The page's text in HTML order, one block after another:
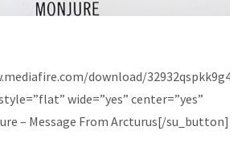
download/32932qspkk9g4t9/
wide=”yes” center=”yes”
– Message From Arcturus[/su_button]